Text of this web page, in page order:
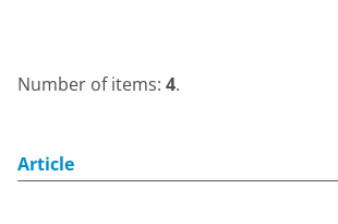
Number of items: 4.
Article